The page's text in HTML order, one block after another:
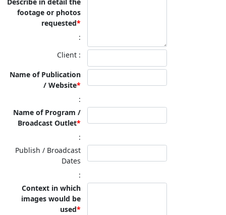
footage or photos
requested
Client
Name of Publication
/ Website
Name of Program /
Broadcast Outlet
Publish / Broadcast
Dates
Context in which
images would be
used